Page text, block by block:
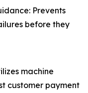
Prevents
before they
machine
customer payment